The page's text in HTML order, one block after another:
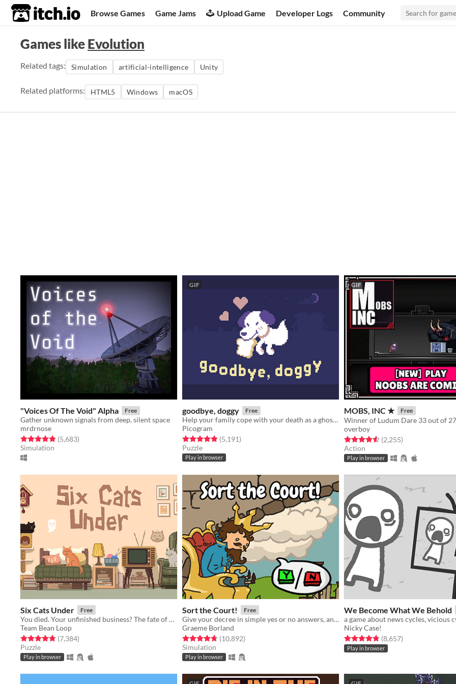
itch.io Browse Games Game Jams Upload Game Developer Logs Community
Games likeEvolution
Related tags: Simulation artificial-intelligence Unity
Related platforms: HTML5 Windows macOS
"Voices Of The Void" Alpha Free
Gather unknown signals from deep, silent space
mrdrnose
Rated 4.9 out of 5 stars
(5,683total ratings
)
Simulation
GIF
goodbye, doggy Free
Help your family cope with your death as a ghostly dog!
Picogram
Rated 4.8 out of 5 stars
(5,191total ratings
)
Puzzle
Play in browser
GIF
MOBS, INC ★ Free
overboy
Rated 4.6 out of 5 stars
(2,255total ratings
)
Action
Play in browser
Six Cats Under Free
You died. Your unfinished business? The fate of your many cats!
Team Bean Loop
Rated 4.8 out of 5 stars
(7,384total ratings
)
Puzzle
Play in browser
Sort the Court! Free
Give your decree in simple yes or no answers, and help the kingdom grow!
Graeme Borland
Rated 4.7 out of 5 stars
(10,892total ratings
)
Simulation
Play in browser
We Become What We Behold
Nicky Case!
Rated 4.8 out of 5 stars
(8,657total ratings
)
Play in browser